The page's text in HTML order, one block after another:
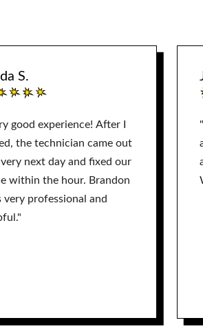
S.
good experience! After I
the technician came out
next day and fixed our
within the hour. Brandon
very professional and